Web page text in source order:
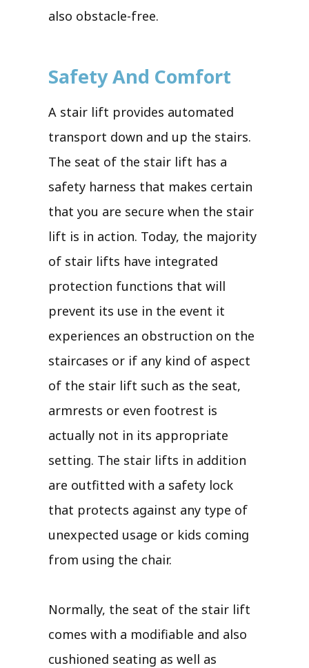
also obstacle-free.
Safety And Comfort
A stair lift provides automated
transport down and up the stairs.
The seat of the stair lift has a
safety harness that makes certain
that you are secure when the stair
lift is in action. Today, the majority
of stair lifts have integrated
protection functions that will
prevent its use in the event it
experiences an obstruction on the
staircases or if any kind of aspect
of the stair lift such as the seat,
armrests or even footrest is
actually not in its appropriate
setting. The stair lifts in addition
are outfitted with a safety lock
that protects against any type of
unexpected usage or kids coming
from using the chair.
Normally, the seat of the stair lift
comes with a modifiable and also
cushioned seating as well as